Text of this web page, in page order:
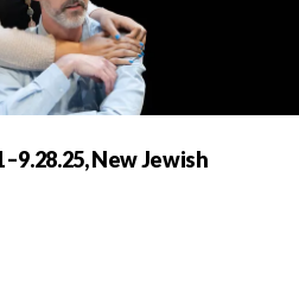
New Jewish